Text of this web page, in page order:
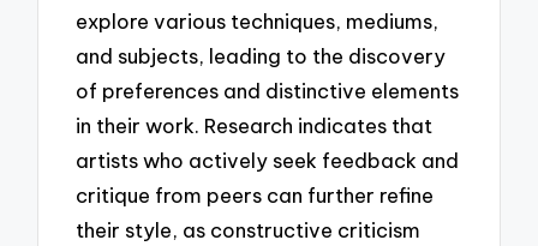
explore various techniques, mediums,
and subjects, leading to the discovery
of preferences and distinctive elements
in their work. Research indicates that
artists who actively seek feedback and
critique from peers can further refine
their style, as constructive criticism